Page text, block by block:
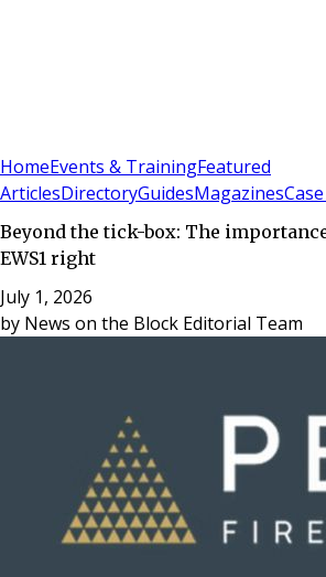
HomeEvents & TrainingFeatured
ArticlesDirectoryGuidesMagazines
Beyond the tick-box: The
EWS1 right
July 1, 2026
by News on the Block Editorial Team